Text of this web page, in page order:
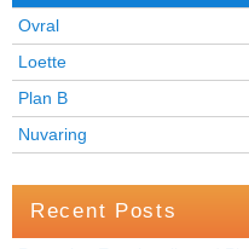
Ovral
Loette
Plan B
Nuvaring
Recent Posts